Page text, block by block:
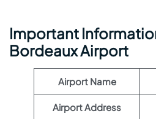
Important
Bordeaux Airport
Airport Name
Airport Address